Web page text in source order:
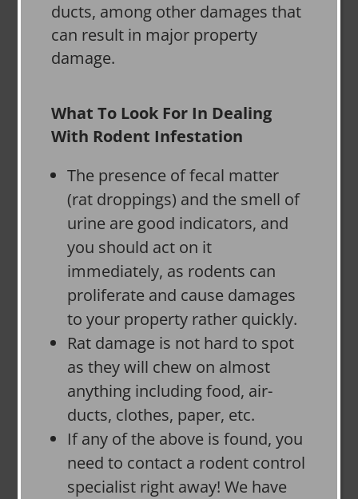
ducts, among other damages that
can result in major property
damage.
What To Look For In Dealing
With Rodent Infestation
The presence of fecal matter
(rat droppings) and the smell of
urine are good indicators, and
you should act on it
immediately, as rodents can
proliferate and cause damages
to your property rather quickly.
Rat damage is not hard to spot
as they will chew on almost
anything including food, air-
ducts, clothes, paper, etc.
If any of the above is found, you
need to contact a rodent control
specialist right away! We have